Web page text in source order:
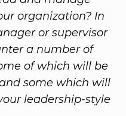
organization? In
or supervisor
a number of
of which will be
some which will
leadership-style